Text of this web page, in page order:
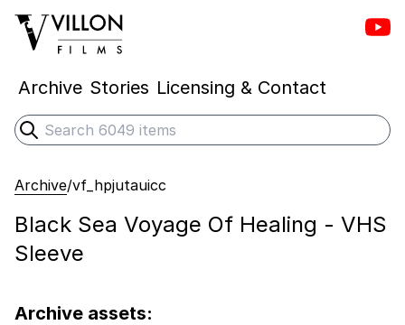
Villon Films
Archive Stories Licensing & Contact
Search
Submit search
Archive/vf_hpjutauicc
Black Sea Voyage Of Healing - VHS
Sleeve
Archive assets: